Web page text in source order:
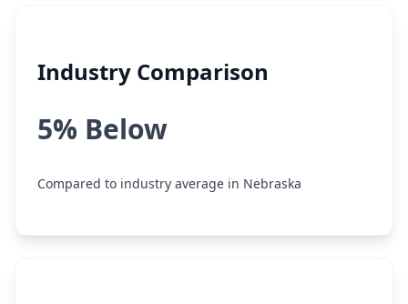
Industry Comparison
5% Below
Compared to industry average in Nebraska